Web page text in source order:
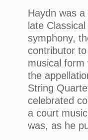
Haydn was
late
symphony,
contributor
musical
the
String
celebrated
a court
was, as he